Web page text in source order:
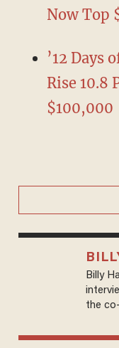
Now Top
’12 Days
Rise 10.8
$100,000
Billy
the